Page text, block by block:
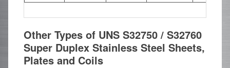
Other Types of UNS S32750 / S32760
Super Duplex Stainless Steel Sheets,
Plates and Coils